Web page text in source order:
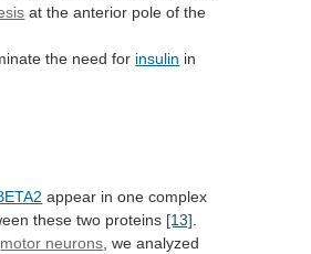
at the anterior pole of the
the need for insulin in
appear in one complex
these two proteins [13]
motor neurons we analyzed